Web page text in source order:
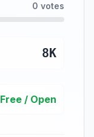
0 votes
8K
Free / Open